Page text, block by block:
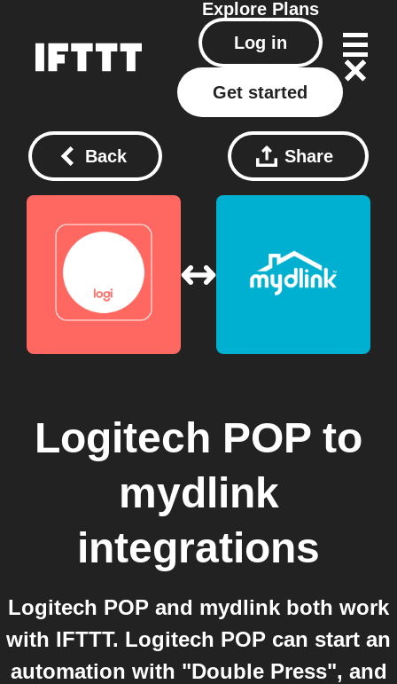
Explore Plans
Log in
Get started
Back Share
Logitech POP to
mydlink
integrations
Logitech POP and mydlink both work
with IFTTT. Logitech POP can start an
automation with "Double Press", and